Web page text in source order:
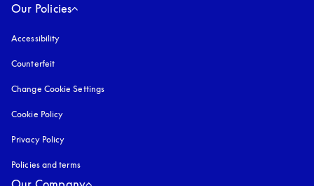
Our Policies
Accessibility
Counterfeit
Change Cookie Settings
Cookie Policy
Privacy Policy
Policies and terms